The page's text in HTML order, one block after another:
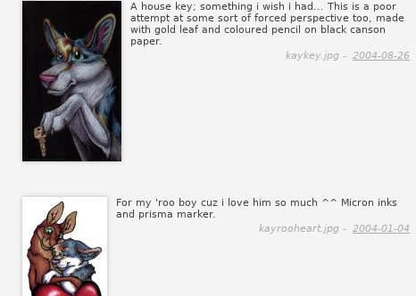
A house key; something i wish i had... This is a poor
attempt at some sort of forced perspective too, made
with gold leaf and coloured pencil on black canson
paper.
kaykey.jpg - 2004-08-26
For my 'roo boy cuz i love him so much ^^ Micron inks
and prisma marker.
kayrooheart.jpg - 2004-01-04